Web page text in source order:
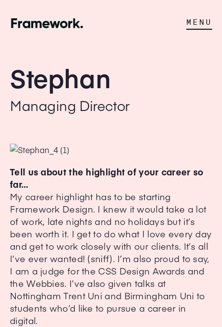
MENU
Stephan
Managing Director
Tell us about the highlight of your career so
far…
My career highlight has to be starting
Framework Design. I knew it would take a lot
of work, late nights and no holidays but it’s
been worth it. I get to do what I love every day
and get to work closely with our clients. It’s all
I’ve ever wanted! (sniff). I’m also proud to say,
I am a judge for the CSS Design Awards and
the Webbies. I’ve also given talks at
Nottingham Trent Uni and Birmingham Uni to
students who’d like to pursue a career in
digital.